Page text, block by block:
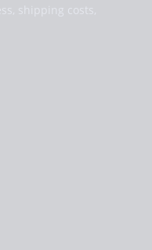
shipping costs,